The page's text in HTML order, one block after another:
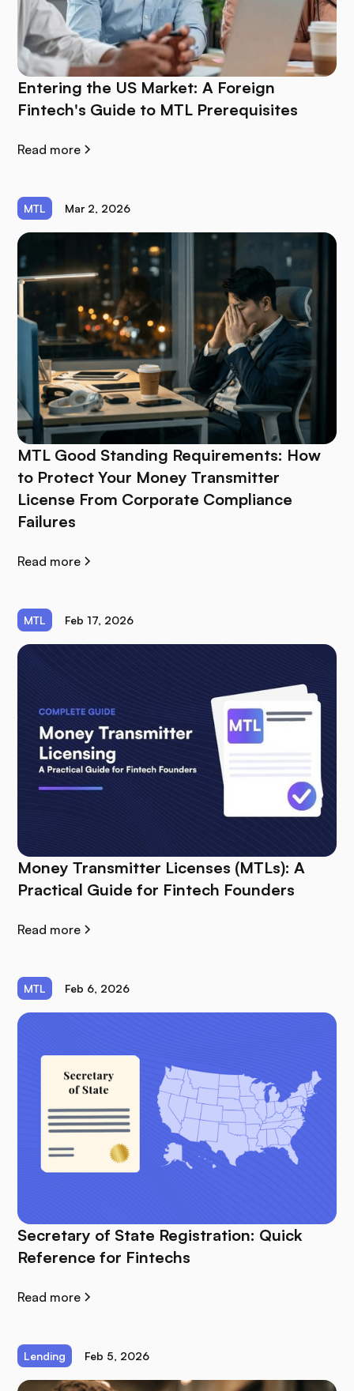
Entering the US Market: A Foreign
Fintech's Guide to MTL Prerequisites
Read more
MTL Mar 2, 2026
MTL Good Standing Requirements: How
to Protect Your Money Transmitter
License From Corporate Compliance
Failures
Read more
MTL Feb 17, 2026
Money Transmitter Licenses (MTLs): A
Practical Guide for Fintech Founders
Read more
MTL Feb 6, 2026
Secretary of State Registration: Quick
Reference for Fintechs
Read more
Lending Feb 5, 2026